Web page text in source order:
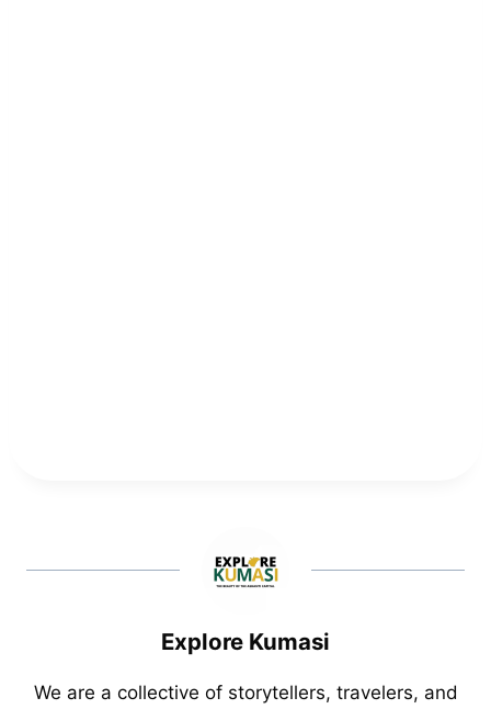
Explore Kumasi
We are a collective of storytellers, travelers, and